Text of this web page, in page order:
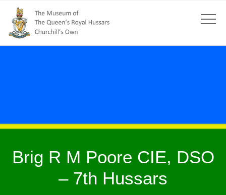
Brig R M Poore CIE, DSO
– 7th Hussars